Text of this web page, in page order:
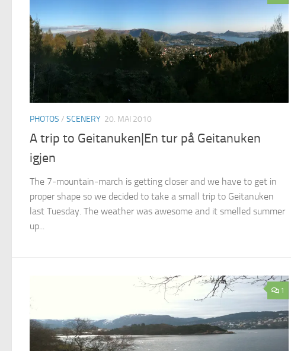
PHOTOS / SCENERY 20. MAI 2010
A trip to Geitanuken|En tur på Geitanuken
igjen
The 7-mountain-march is getting closer and we have to get in
proper shape so we decided to take a small trip to Geitanuken
last Tuesday. The weather was awesome and it smelled summer
up...
1